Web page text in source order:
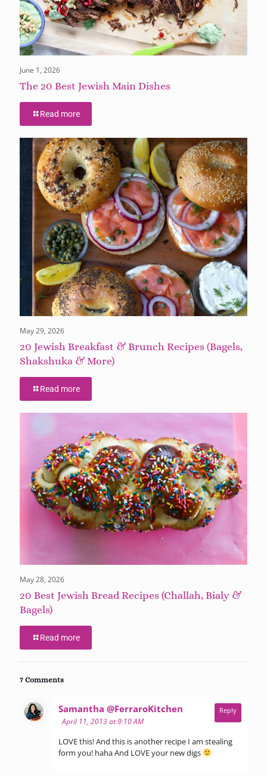
June 1, 2026
The 20 Best Jewish Main Dishes
Read more
May 29, 2026
20 Jewish Breakfast & Brunch Recipes (Bagels,
Shakshuka & More)
Read more
May 28, 2026
20 Best Jewish Bread Recipes (Challah, Bialy &
Bagels)
Read more
7 Comments
Samantha @FerraroKitchen
April 11, 2013 at 9:10 AM
LOVE this! And this is another recipe I am stealing
form you! haha And LOVE your new digs
Reply